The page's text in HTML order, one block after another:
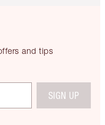
and tips
SIGN UP